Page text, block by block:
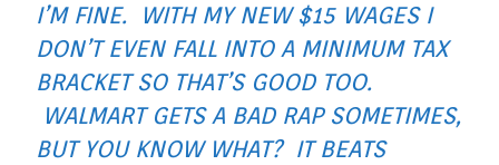
I’M FINE. WITH MY NEW $15 WAGES I
DON’T EVEN FALL INTO A MINIMUM TAX
BRACKET SO THAT’S GOOD TOO.
WALMART GETS A BAD RAP SOMETIMES,
BUT YOU KNOW WHAT? IT BEATS